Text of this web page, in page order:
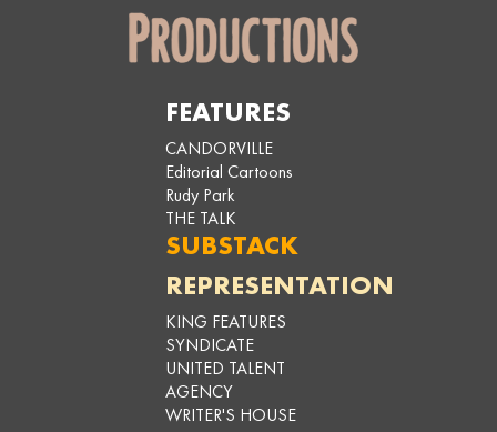
FEATURES
CANDORVILLE
Editorial Cartoons
Rudy Park
THE TALK
SUBSTACK
REPRESENTATION
KING FEATURES
SYNDICATE
UNITED TALENT
AGENCY
WRITER'S HOUSE